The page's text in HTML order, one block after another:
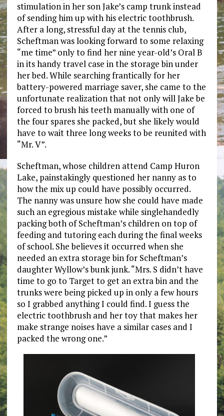
stimulation in her son Jake’s camp trunk instead
of sending him up with his electric toothbrush.
After a long, stressful day at the tennis club,
Scheftman was looking forward to some relaxing
“me time” only to find her nine year-old’s Oral B
in its handy travel case in the storage bin under
her bed. While searching frantically for her
battery-powered marriage saver, she came to the
unfortunate realization that not only will Jake be
forced to brush his teeth manually with one of
the four spares she packed, but she likely would
have to wait three long weeks to be reunited with
“Mr. V”.
Scheftman, whose children attend Camp Huron
Lake, painstakingly questioned her nanny as to
how the mix up could have possibly occurred.
The nanny was unsure how she could have made
such an egregious mistake while singlehandedly
packing both of Scheftman’s children on top of
feeding and tutoring each during the final weeks
of school. She believes it occurred when she
needed an extra storage bin for Scheftman’s
daughter Wyllow’s bunk junk. “Mrs. S didn’t have
time to go to Target to get an extra bin and the
trunks were being picked up in only a few hours
so I grabbed anything I could find. I guess the
electric toothbrush and her toy that makes her
make strange noises have a similar cases and I
packed the wrong one.”